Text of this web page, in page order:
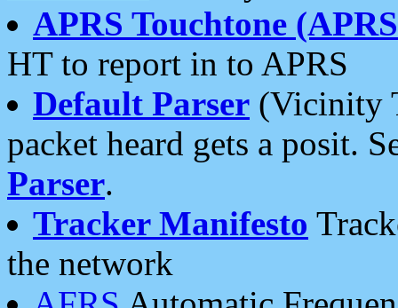
APRS Touchtone
HT to report in to APRS
Default Parser (Vicinity
packet heard gets a posit.
Parser.
Tracker Manifesto
the network